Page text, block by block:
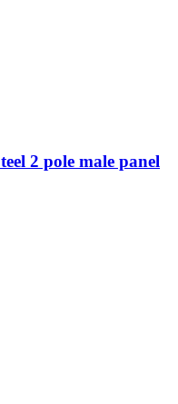
2 pole male panel